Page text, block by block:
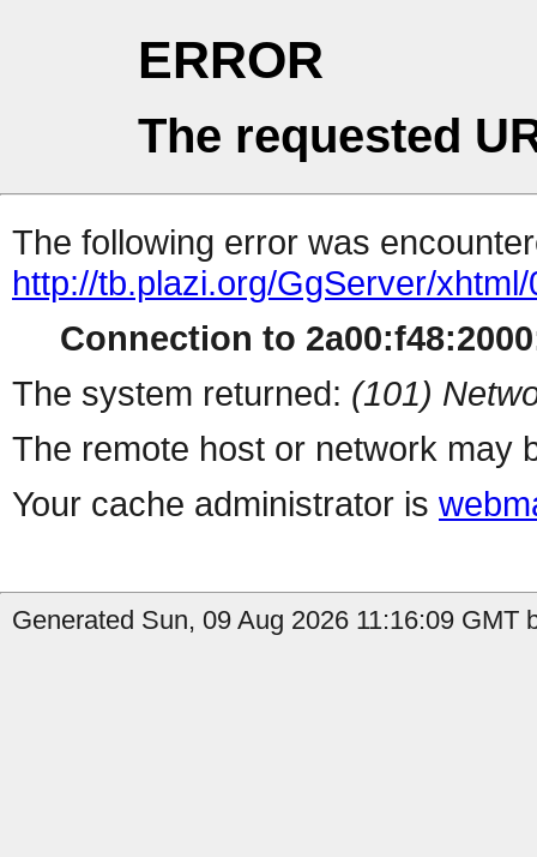
ERROR
The requested
The following error was
http://tb.plazi.org/GgServer/
Connection to
The system returned: (101)
The remote host or network may
Your cache administrator is
Generated Sun, 09 Aug 2026 11:16:09